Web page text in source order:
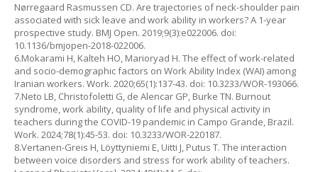
Nørregaard Rasmussen CD. Are trajectories of neck-shoulder pain
associated with sick leave and work ability in workers? A 1-year
prospective study. BMJ Open. 2019;9(3):e022006. doi:
10.1136/bmjopen-2018-022006.
6.Mokarami H, Kalteh HO, Marioryad H. The effect of work-related
and socio-demographic factors on Work Ability Index (WAI) among
Iranian workers. Work. 2020;65(1):137-43. doi: 10.3233/WOR-193066.
7.Neto LB, Christofoletti G, de Alencar GP, Burke TN. Burnout
syndrome, work ability, quality of life and physical activity in
teachers during the COVID-19 pandemic in Campo Grande, Brazil.
Work. 2024;78(1):45-53. doi: 10.3233/WOR-220187.
8.Vertanen-Greis H, Löyttyniemi E, Uitti J, Putus T. The interaction
between voice disorders and stress for work ability of teachers.